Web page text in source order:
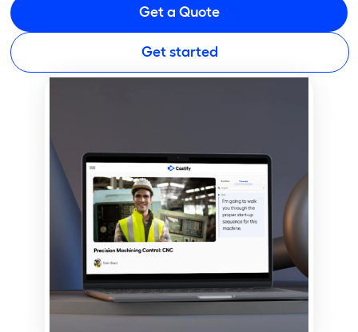
Get a Quote
Get started